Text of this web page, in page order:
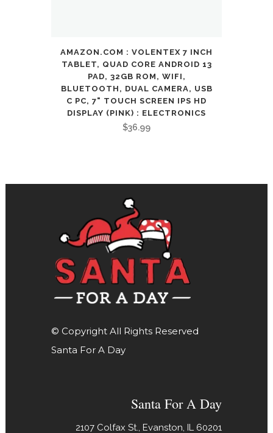
AMAZON.COM : VOLENTEX 7 INCH
TABLET, QUAD CORE ANDROID 13
PAD, 32GB ROM, WIFI,
BLUETOOTH, DUAL CAMERA, USB
C PC, 7" TOUCH SCREEN IPS HD
DISPLAY (PINK) : ELECTRONICS
$36.99
© Copyright All Rights Reserved
Santa For A Day
Santa For A Day
2107 Colfax St., Evanston, IL 60201